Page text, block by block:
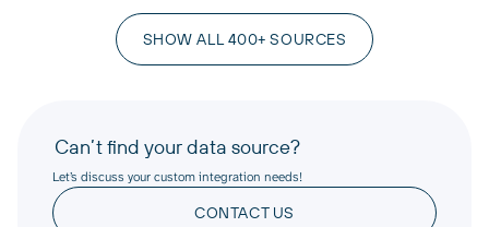
SHOW ALL 400+ SOURCES
Can’t find your data source?
Let’s discuss your custom integration needs!
CONTACT US